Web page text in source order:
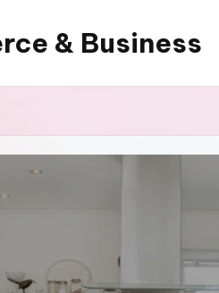
& Business